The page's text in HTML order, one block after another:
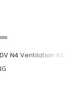
N4 Ventilation Kit